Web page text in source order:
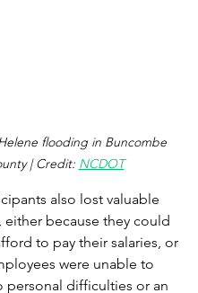
flooding in Buncombe
| Credit: NCDOT
also lost valuable
either because they could
to pay their salaries, or
were unable to
personal difficulties or an